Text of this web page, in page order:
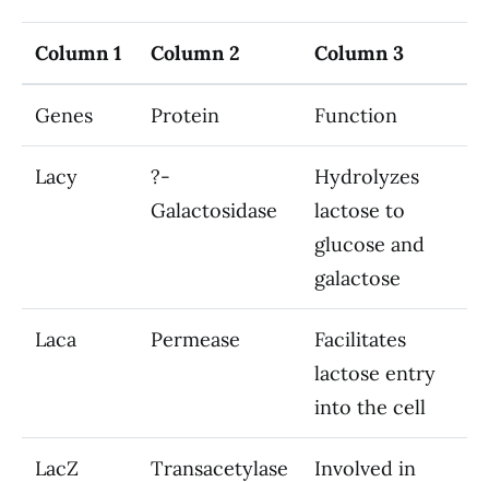
Column 1 Column 2 Column 3
Genes Protein Function
Lacy
?-
Galactosidase
Hydrolyzes
lactose to
glucose and
galactose
Laca Permease
Facilitates
lactose entry
into the cell
LacZ Transacetylase
Involved in